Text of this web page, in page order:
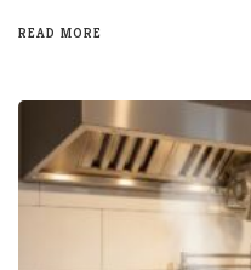
READ MORE